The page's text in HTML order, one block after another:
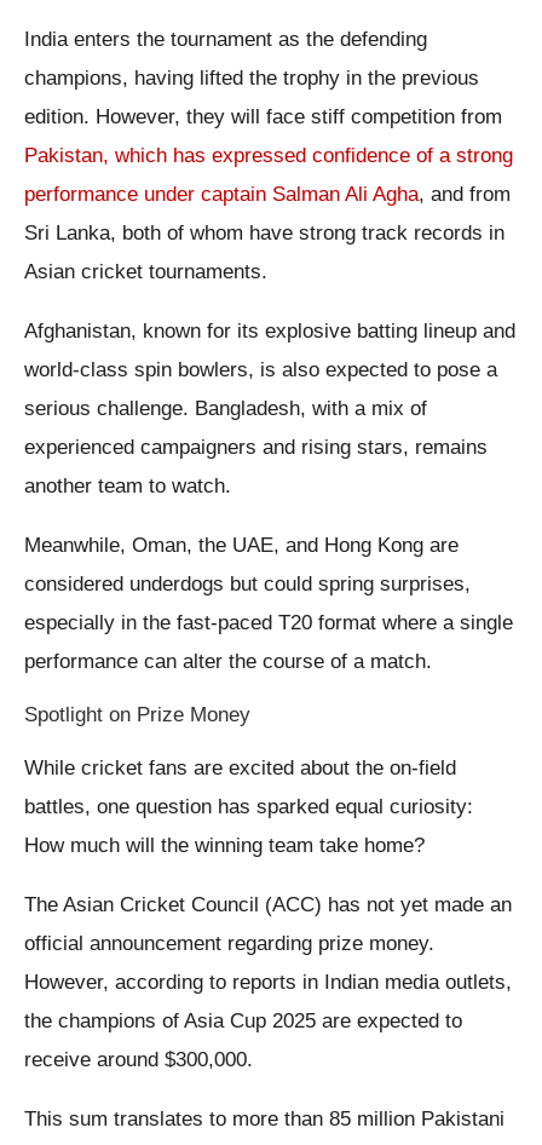
India enters the tournament as the defending
champions, having lifted the trophy in the previous
edition. However, they will face stiff competition from
Pakistan, which has expressed confidence of a strong
performance under captain Salman Ali Agha, and from
Sri Lanka, both of whom have strong track records in
Asian cricket tournaments.
Afghanistan, known for its explosive batting lineup and
world-class spin bowlers, is also expected to pose a
serious challenge. Bangladesh, with a mix of
experienced campaigners and rising stars, remains
another team to watch.
Meanwhile, Oman, the UAE, and Hong Kong are
considered underdogs but could spring surprises,
especially in the fast-paced T20 format where a single
performance can alter the course of a match.
Spotlight on Prize Money
While cricket fans are excited about the on-field
battles, one question has sparked equal curiosity:
How much will the winning team take home?
The Asian Cricket Council (ACC) has not yet made an
official announcement regarding prize money.
However, according to reports in Indian media outlets,
the champions of Asia Cup 2025 are expected to
receive around $300,000.
This sum translates to more than 85 million Pakistani